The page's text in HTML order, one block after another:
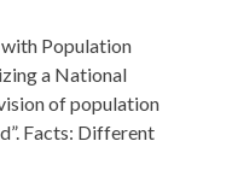
Population
a National
of population
Facts: Different